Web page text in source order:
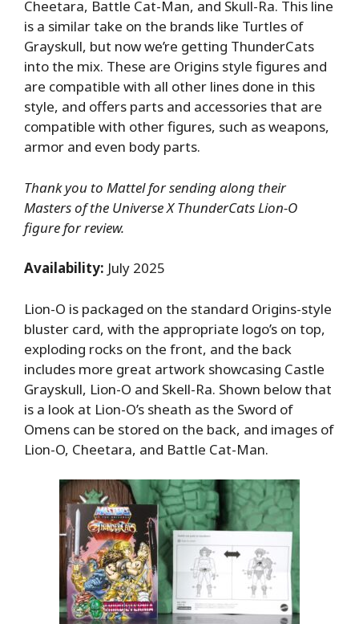
Cheetara, Battle Cat-Man, and Skull-Ra. This line
is a similar take on the brands like Turtles of
Grayskull, but now we’re getting ThunderCats
into the mix. These are Origins style figures and
are compatible with all other lines done in this
style, and offers parts and accessories that are
compatible with other figures, such as weapons,
armor and even body parts.
Thank you to Mattel for sending along their
Masters of the Universe X ThunderCats Lion-O
figure for review.
Availability: July 2025
Lion-O is packaged on the standard Origins-style
bluster card, with the appropriate logo’s on top,
exploding rocks on the front, and the back
includes more great artwork showcasing Castle
Grayskull, Lion-O and Skell-Ra. Shown below that
is a look at Lion-O’s sheath as the Sword of
Omens can be stored on the back, and images of
Lion-O, Cheetara, and Battle Cat-Man.